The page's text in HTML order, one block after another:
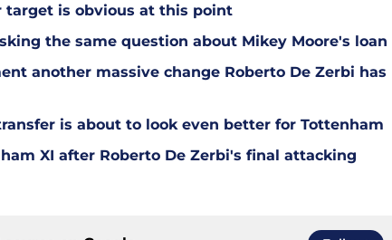
target is obvious at this point
the same question about Mikey Moore's loan
another massive change Roberto De Zerbi has
is about to look even better for Tottenham
XI after Roberto De Zerbi's final attacking